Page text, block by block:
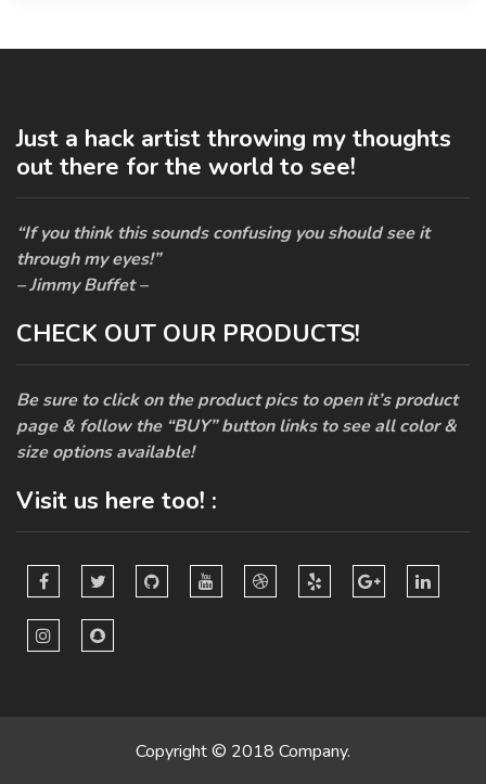
Just a hack artist throwing my thoughts
out there for the world to see!
“If you think this sounds confusing you should see it
through my eyes!”
– Jimmy Buffet –
CHECK OUT OUR PRODUCTS!
Be sure to click on the product pics to open it’s product
page & follow the “BUY” button links to see all color &
size options available!
Visit us here too! :
Copyright © 2018 Company.